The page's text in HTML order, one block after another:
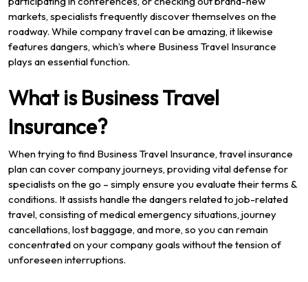
markets, specialists frequently discover themselves on the
roadway. While company travel can be amazing, it likewise
features dangers, which’s where Business Travel Insurance
plays an essential function.
What is Business Travel
Insurance?
When trying to find Business Travel Insurance, travel insurance
plan can cover company journeys, providing vital defense for
specialists on the go – simply ensure you evaluate their terms &
conditions. It assists handle the dangers related to job-related
travel, consisting of medical emergency situations, journey
cancellations, lost baggage, and more, so you can remain
concentrated on your company goals without the tension of
unforeseen interruptions.